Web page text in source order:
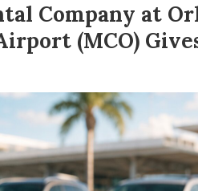
Company at
(MCO)